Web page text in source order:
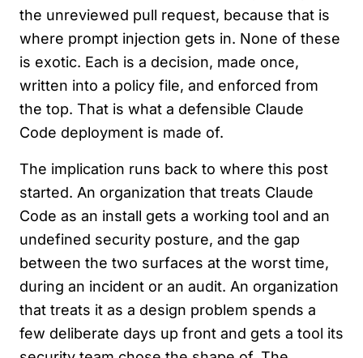
the unreviewed pull request, because that is
where prompt injection gets in. None of these
is exotic. Each is a decision, made once,
written into a policy file, and enforced from
the top. That is what a defensible Claude
Code deployment is made of.
The implication runs back to where this post
started. An organization that treats Claude
Code as an install gets a working tool and an
undefined security posture, and the gap
between the two surfaces at the worst time,
during an incident or an audit. An organization
that treats it as a design problem spends a
few deliberate days up front and gets a tool its